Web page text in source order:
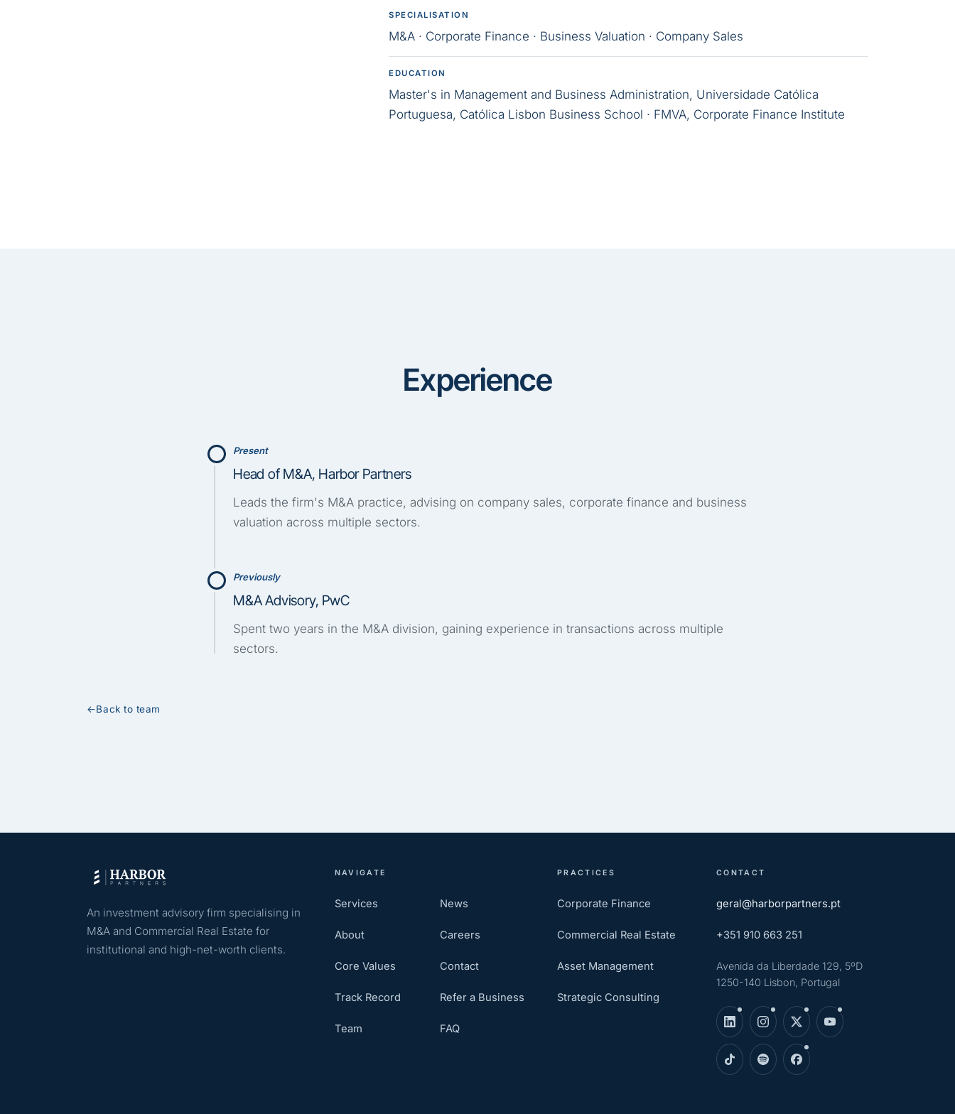
SPECIALISATION
M&A · Corporate Finance · Business Valuation · Company Sales
EDUCATION
Master's in Management and Business Administration, Universidade Católica
Portuguesa, Católica Lisbon Business School · FMVA, Corporate Finance Institute
Experience
Present
Head of M&A, Harbor Partners
Leads the firm's M&A practice, advising on company sales, corporate finance and business
valuation across multiple sectors.
Previously
M&A Advisory, PwC
Spent two years in the M&A division, gaining experience in transactions across multiple
sectors.
←Back to team
An investment advisory firm specialising in
M&A and Commercial Real Estate for
institutional and high-net-worth clients.
NAVIGATE
Services
About
Core Values
Track Record
Team
News
Careers
Contact
Refer a Business
FAQ
PRACTICES
Corporate Finance
Commercial Real Estate
Asset Management
Strategic Consulting
CONTACT
geral@harborpartners.pt
+351 910 663 251
Avenida da Liberdade 129, 5ºD
1250-140 Lisbon, Portugal